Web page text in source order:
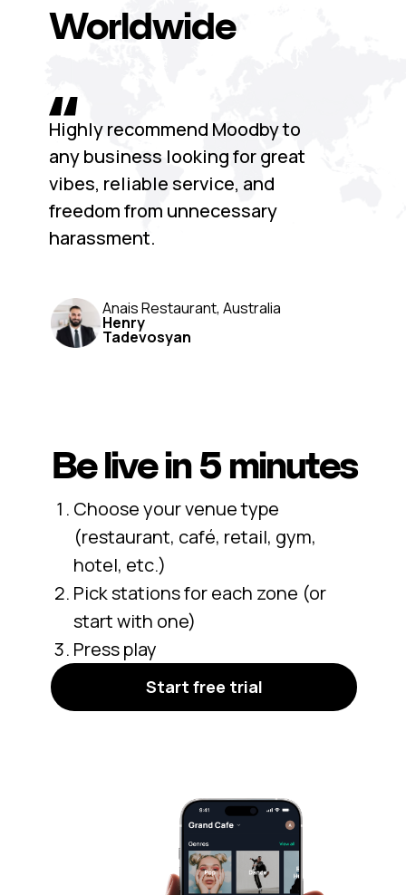
Highly recommend Moodby to
any business looking for great
vibes, reliable service, and
freedom from unnecessary
harassment.
Anais Restaurant, Australia
Henry
Tadevosyan
Worldwide
Be live in 5 minutes
Choose your venue type
(restaurant, café, retail, gym,
hotel, etc.)
Pick stations for each zone (or
start with one)
Press play
Start free trial